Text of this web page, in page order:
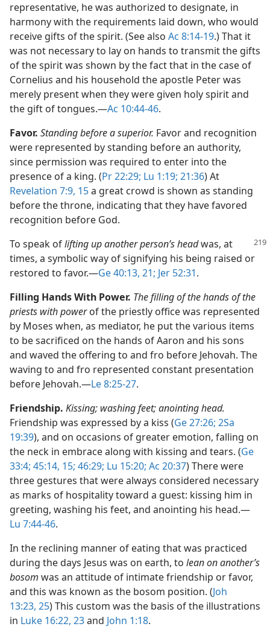
representative, he was authorized to designate, in
harmony with the requirements laid down, who would
receive gifts of the spirit. (See also Ac 8:14-19.) That it
was not necessary to lay on hands to transmit the gifts
of the spirit was shown by the fact that in the case of
Cornelius and his household the apostle Peter was
merely present when they were given holy spirit and
the gift of tongues.​—Ac 10:44-46.
Favor. Standing before a superior. Favor and recognition
were represented by standing before an authority,
since permission was required to enter into the
presence of a king. (Pr 22:29; Lu 1:19; 21:36) At
Revelation 7:9, 15a great crowd is shown as standing
before the throne, indicating that they have favored
recognition before God.
To speak oflifting up another person’s headwas, at
times, a symbolic way of signifying his being raised or
restored to favor.​—Ge 40:13, 21; Jer 52:31.
Filling Hands With Power. The filling of the hands of the
priests with powerof the priestly office was represented
by Moses when, as mediator, he put the various items
to be sacrificed on the hands of Aaron and his sons
and waved the offering to and fro before Jehovah. The
waving to and fro represented constant presentation
before Jehovah.​—Le 8:25-27.
Friendship. Kissing; washing feet; anointing head.
Friendship was expressed by a kiss (Ge 27:26; 2Sa
19:39), and on occasions of greater emotion, falling on
the neck in embrace along with kissing and tears. (Ge
33:4; 45:14, 15; 46:29; Lu 15:20; Ac 20:37) There were
three gestures that were always considered necessary
as marks of hospitality toward a guest: kissing him in
greeting, washing his feet, and anointing his head.​—
Lu 7:44-46.
In the reclining manner of eating that was practiced
during the days Jesus was on earth, to lean on another’s
bosom was an attitude of intimate friendship or favor,
and this was known as the bosom position. (Joh
13:23, 25) This custom was the basis of the illustrations
in Luke 16:22, 23and John 1:18.